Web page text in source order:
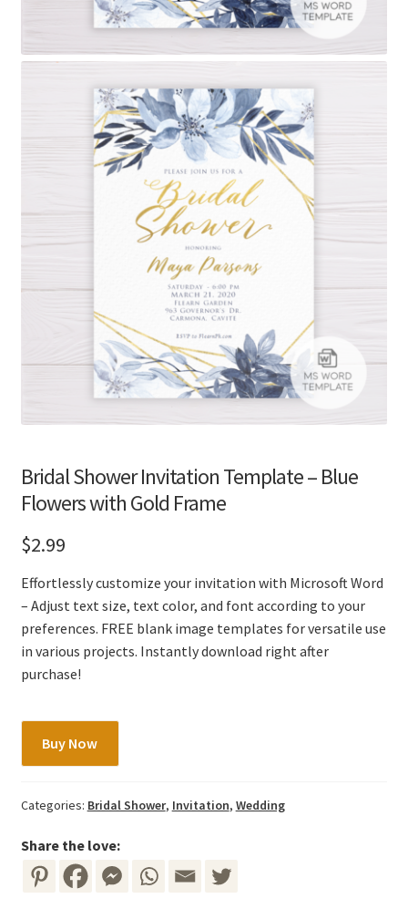
Bridal Shower Invitation Template – Blue
Flowers with Gold Frame
$2.99
Effortlessly customize your invitation with Microsoft Word
– Adjust text size, text color, and font according to your
preferences. FREE blank image templates for versatile use
in various projects. Instantly download right after
purchase!
Shower
Template
Blue
Flowers
with
Buy Now
Categories: Bridal Shower, Invitation, Wedding
Share the love: